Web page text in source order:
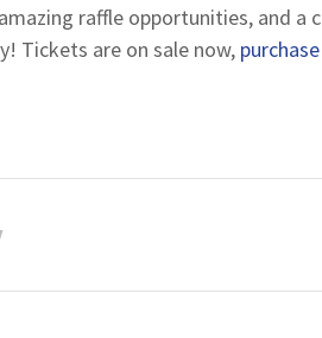
raffle opportunities, and
Tickets are on sale now,